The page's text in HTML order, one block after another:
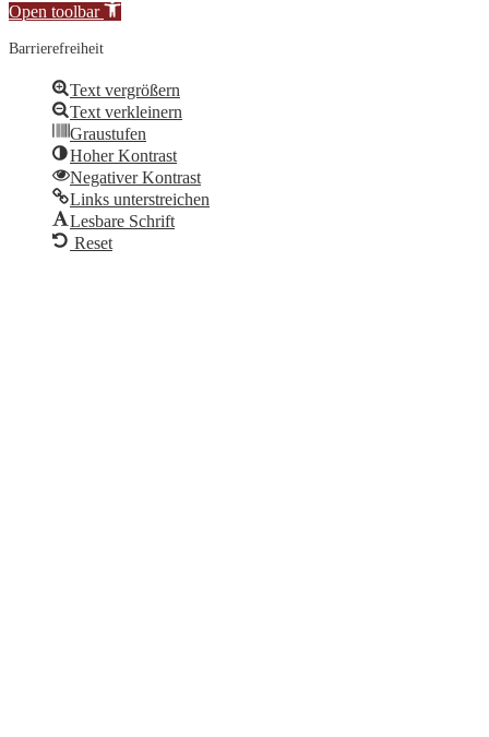
Open toolbar
Barrierefreiheit
Text vergrößern
Text verkleinern
Graustufen
Hoher Kontrast
Negativer Kontrast
Links unterstreichen
Lesbare Schrift
Reset